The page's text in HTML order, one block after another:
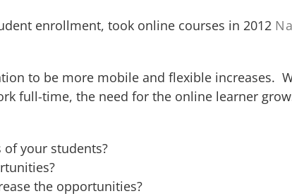
enrollment, took online courses in 2012
to be more mobile and flexible increases.
full-time, the need for the online learner
your students?
the opportunities?